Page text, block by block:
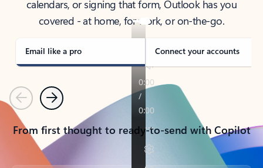
calendars, or signing that form, Outlook has you
covered - at home, for work, or on-the-go.
Email like a pro Connect your accounts
PreviousNext
From first thought to ready-to-send with Copilot